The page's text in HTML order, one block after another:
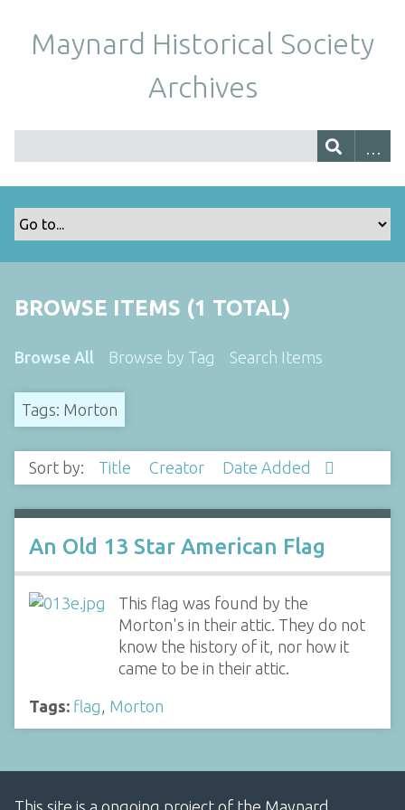
Maynard Historical Society
Archives
BROWSE ITEMS (1 TOTAL)
Browse All Browse by Tag Search Items
Tags: Morton
Sort by: Title Creator Date Added
An Old 13 Star American Flag
This flag was found by the
Morton's in their attic. They do not
know the history of it, nor how it
came to be in their attic.
Tags: flag Morton